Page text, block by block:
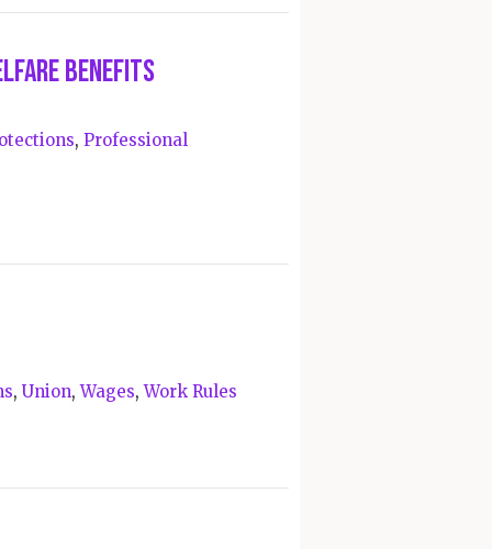
Benefits
, Professional
, Union,Wages,Work Rules